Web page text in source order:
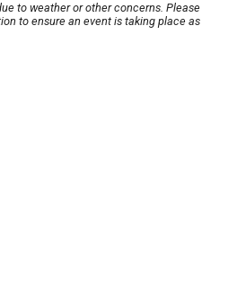
to weather or other concerns. Please
to ensure an event is taking place as